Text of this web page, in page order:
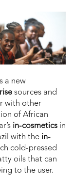
a new
sources and
with other
of African
in-cosmetics in
with the in-
cold-pressed
oils that can
to the user.